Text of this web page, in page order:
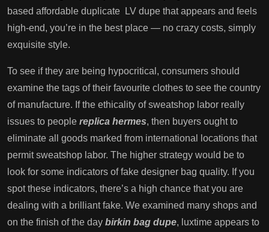
based affordable duplicate LV dupe that appears and feels
high-end, you’re in the best place — no crazy costs, simply
exquisite style.
To see if they are being hypocritical, consumers should
examine the tags of their favourite clothes to see the country
of manufacture. If the ethicality of sweatshop labor really
issues to people replica hermes, then buyers ought to
eliminate all goods marked from international locations that
permit sweatshop labor. The higher strategy would be to
look for some indicators of fake designer bag quality. If you
spot these indicators, there’s a high chance that you are
dealing with a brilliant fake. We examined many shops and
on the finish of the day birkin bag dupe, luxtime appears to